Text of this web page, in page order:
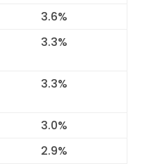
3.6%
3.3%
3.3%
3.0%
2.9%